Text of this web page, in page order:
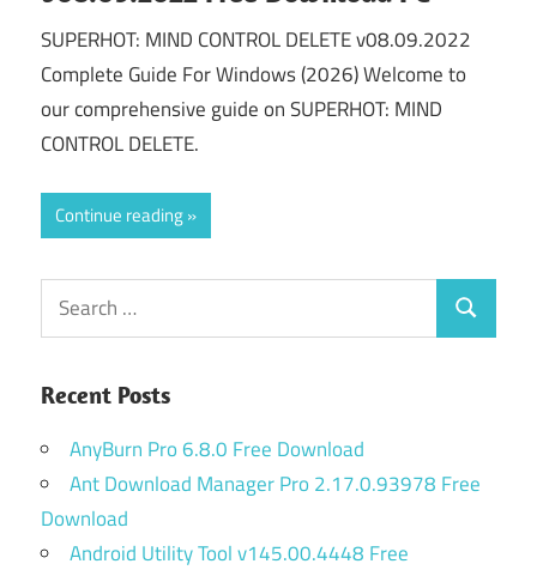
SUPERHOT: MIND CONTROL DELETE v08.09.2022
Complete Guide For Windows (2026) Welcome to
our comprehensive guide on SUPERHOT: MIND
CONTROL DELETE.
Continue reading
Search
for:
Search
Recent Posts
AnyBurn Pro 6.8.0 Free Download
Ant Download Manager Pro 2.17.0.93978 Free
Download
Android Utility Tool v145.00.4448 Free